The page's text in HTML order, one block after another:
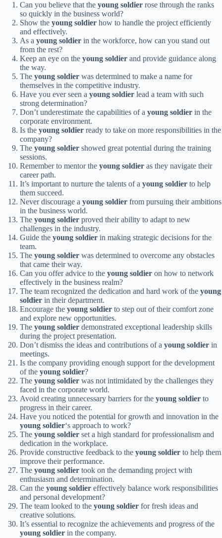
Can you believe that the young soldier rose through the ranks
so quickly in the business world?
Show the young soldier how to handle the project efficiently
and effectively.
As a young soldier in the workforce, how can you stand out
from the rest?
Keep an eye on the young soldier and provide guidance along
the way.
The young soldier was determined to make a name for
themselves in the competitive industry.
Have you ever seen a young soldier lead a team with such
strong determination?
Don’t underestimate the capabilities of a young soldier in the
corporate environment.
Is the young soldier ready to take on more responsibilities in the
company?
The young soldier showed great potential during the training
sessions.
Remember to mentor the young soldier as they navigate their
career path.
It’s important to nurture the talents of a young soldier to help
them succeed.
Never discourage a young soldier from pursuing their ambitions
in the business world.
The young soldier proved their ability to adapt to new
challenges in the industry.
Guide the young soldier in making strategic decisions for the
team.
The young soldier was determined to overcome any obstacles
that came their way.
Can you offer advice to the young soldier on how to network
effectively in the business realm?
The team recognized the dedication and hard work of the young
soldier in their department.
Encourage the young soldier to step out of their comfort zone
and explore new opportunities.
The young soldier demonstrated exceptional leadership skills
during the project presentation.
Don’t dismiss the ideas and contributions of a young soldier in
meetings.
Is the company providing enough support for the development
of the young soldier?
The young soldier was not intimidated by the challenges they
faced in the corporate world.
Avoid creating unnecessary barriers for the young soldier to
progress in their career.
Have you noticed the potential for growth and innovation in the
young soldier‘s approach to work?
The young soldier set a high standard for professionalism and
dedication in the workplace.
Provide constructive feedback to the young soldier to help them
improve their performance.
The young soldier took on the demanding project with
enthusiasm and determination.
Can the young soldier effectively balance work responsibilities
and personal development?
The team looked to the young soldier for fresh ideas and
creative solutions.
It’s essential to recognize the achievements and progress of the
young soldier in the company.